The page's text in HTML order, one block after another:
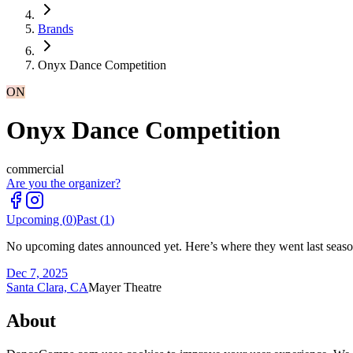
Brands
Onyx Dance Competition
ON
Onyx Dance Competition
commercial
Are you the organizer?
Upcoming (0)Past (1)
No upcoming dates announced yet. Here’s where they went last
Dec 7, 2025
Santa Clara, CAMayer Theatre
About